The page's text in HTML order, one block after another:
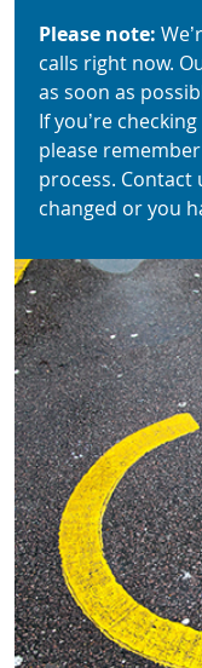
Please note:
calls right now.
as soon as
If you’re
please
process. Contact
changed or you